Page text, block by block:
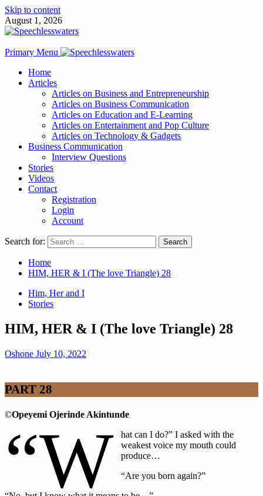
Skip to content
August 1, 2026
Primary Menu
Home
Articles
Articles on Business and Entrepreneurship
Articles on Business Communication
Articles on Education and E-Learning
Articles on Entertainment and Pop Culture
Articles on Technology & Gadgets
Business Communication
Interview Questions
Stories
Videos
Contact
Registration
Login
Account
Search for:
Home
HIM, HER & I (The love Triangle) 28
Him, Her and I
Stories
HIM, HER & I (The love Triangle) 28
Oshone July 10, 2022
PART 28
©Opeyemi Ojerinde Akintunde
“W
hat can I do?” I asked with the
weakest voice my mouth could
produce…
“Are you born again?”